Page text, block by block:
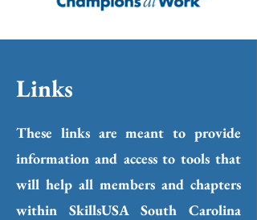
Links
These links are meant to provide
information and access to tools that
will help all members and chapters
within SkillsUSA South Carolina